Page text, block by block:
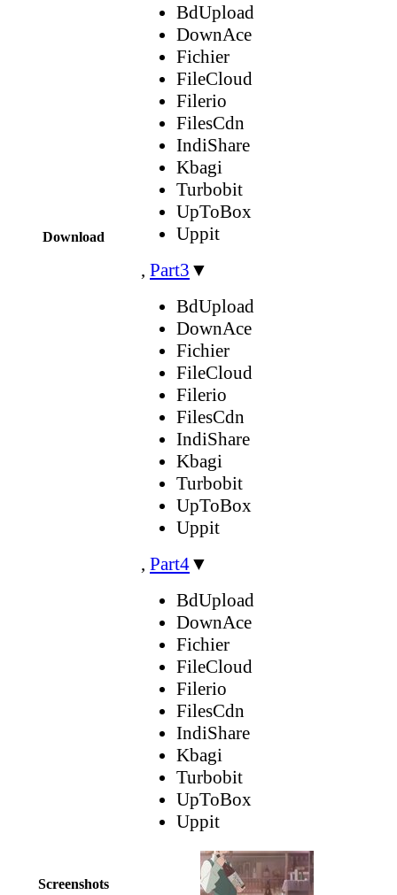
Download
BdUpload
DownAce
Fichier
FileCloud
Filerio
FilesCdn
IndiShare
Kbagi
Turbobit
UpToBox
Uppit
, Part3 ▼
BdUpload
DownAce
Fichier
FileCloud
Filerio
FilesCdn
IndiShare
Kbagi
Turbobit
UpToBox
Uppit
, Part4▼
BdUpload
DownAce
Fichier
FileCloud
Filerio
FilesCdn
IndiShare
Kbagi
Turbobit
UpToBox
Uppit
Screenshots